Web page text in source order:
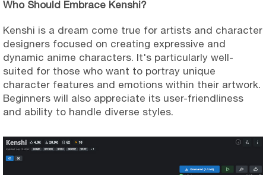
Who Should Embrace Kenshi?
Kenshi is a dream come true for artists and character
designers focused on creating expressive and
dynamic anime characters. It's particularly well-
suited for those who want to portray unique
character features and emotions within their artwork.
Beginners will also appreciate its user-friendliness
and ability to handle diverse styles.